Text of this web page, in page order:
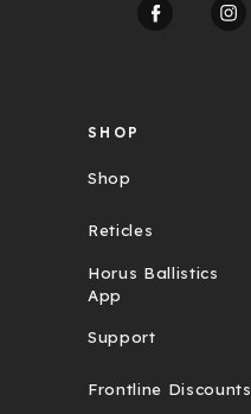
SHOP
Shop
Reticles
Horus Ballistics
App
Support
Frontline Discounts